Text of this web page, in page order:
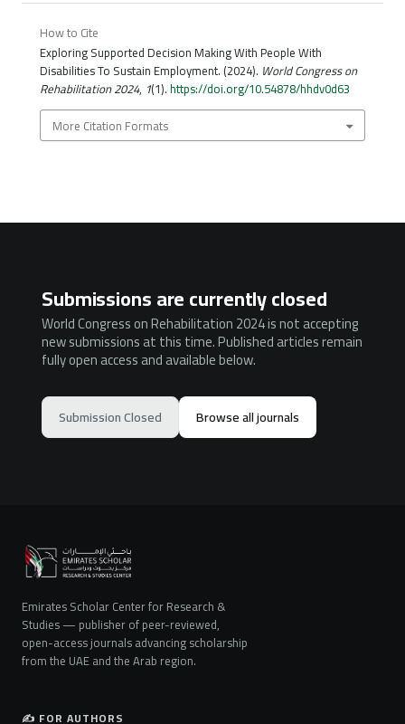
How to Cite
Exploring Supported Decision Making With People With
Disabilities To Sustain Employment. (2024). World Congress on
Rehabilitation 2024, 1(1).https://doi.org/10.54878/hhdv0d63
More Citation Formats
Submissions are currently closed
World Congress on Rehabilitation 2024 is not accepting
new submissions at this time. Published articles remain
fully open access and available below.
Submission Closed Browse all journals
Emirates Scholar Center for Research &
Studies — publisher of peer-reviewed,
open-access journals advancing scholarship
from the UAE and the Arab region.
✍️ FOR AUTHORS